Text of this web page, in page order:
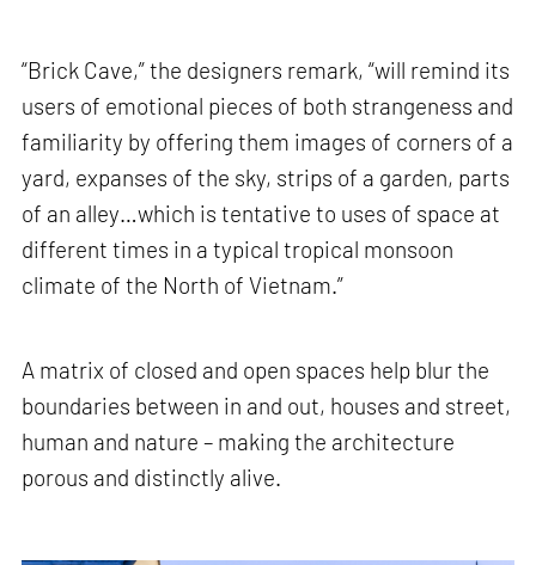
“Brick Cave,” the designers remark, “will remind its
users of emotional pieces of both strangeness and
familiarity by offering them images of corners of a
yard, expanses of the sky, strips of a garden, parts
of an alley…which is tentative to uses of space at
different times in a typical tropical monsoon
climate of the North of Vietnam.”
A matrix of closed and open spaces help blur the
boundaries between in and out, houses and street,
human and nature – making the architecture
porous and distinctly alive.